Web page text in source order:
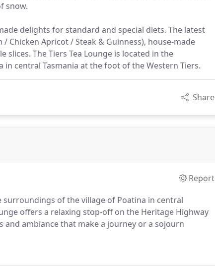
snow.
delights for standard and special diets. The latest
Chicken Apricot / Steak & Guinness), house-made
The Tiers Tea Lounge is located in the
central Tasmania at the foot of the Western Tiers.
Share
Report
surroundings of the village of Poatina in central
offers a relaxing stop-off on the Heritage Highway
ambiance that make a journey or a sojourn